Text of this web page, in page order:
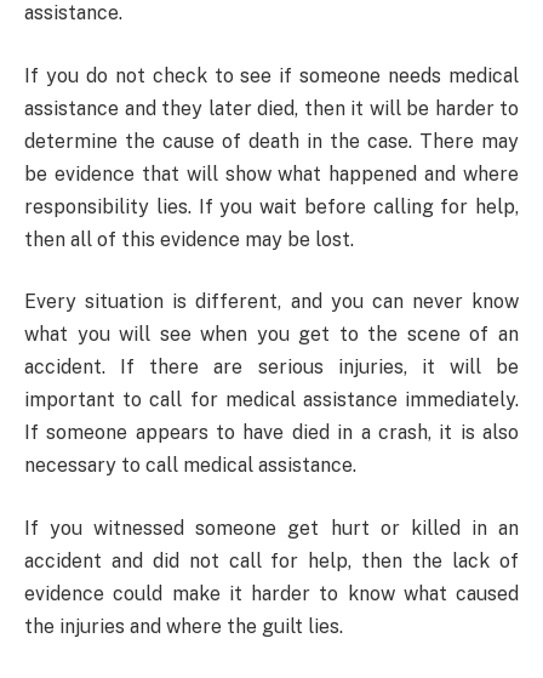
assistance.
If you do not check to see if someone needs medical
assistance and they later died, then it will be harder to
determine the cause of death in the case. There may
be evidence that will show what happened and where
responsibility lies. If you wait before calling for help,
then all of this evidence may be lost.
Every situation is different, and you can never know
what you will see when you get to the scene of an
accident. If there are serious injuries, it will be
important to call for medical assistance immediately.
If someone appears to have died in a crash, it is also
necessary to call medical assistance.
If you witnessed someone get hurt or killed in an
accident and did not call for help, then the lack of
evidence could make it harder to know what caused
the injuries and where the guilt lies.